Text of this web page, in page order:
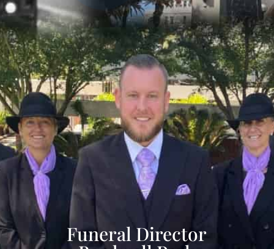
Funeral Director